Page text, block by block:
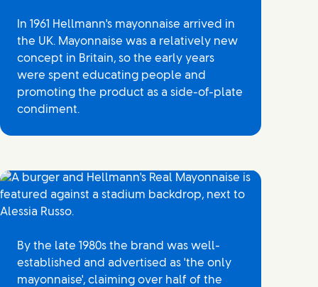
In 1961 Hellmann's mayonnaise arrived in
the UK. Mayonnaise was a relatively new
concept in Britain, so the early years
were spent educating people and
promoting the product as a side-of-plate
condiment.
By the late 1980s the brand was well-
established and advertised as 'the only
mayonnaise', claiming over half of the